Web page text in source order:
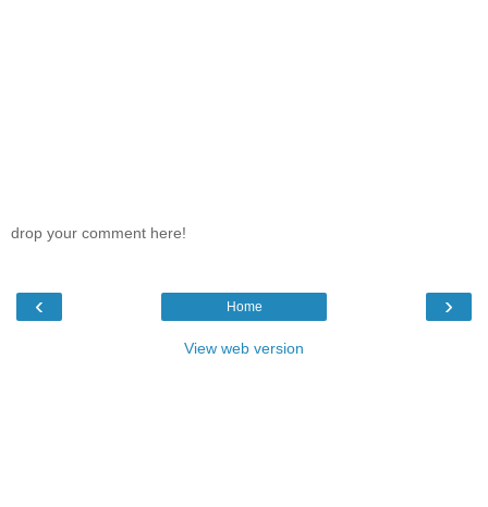
drop your comment here!
‹ ›
Home
View web version